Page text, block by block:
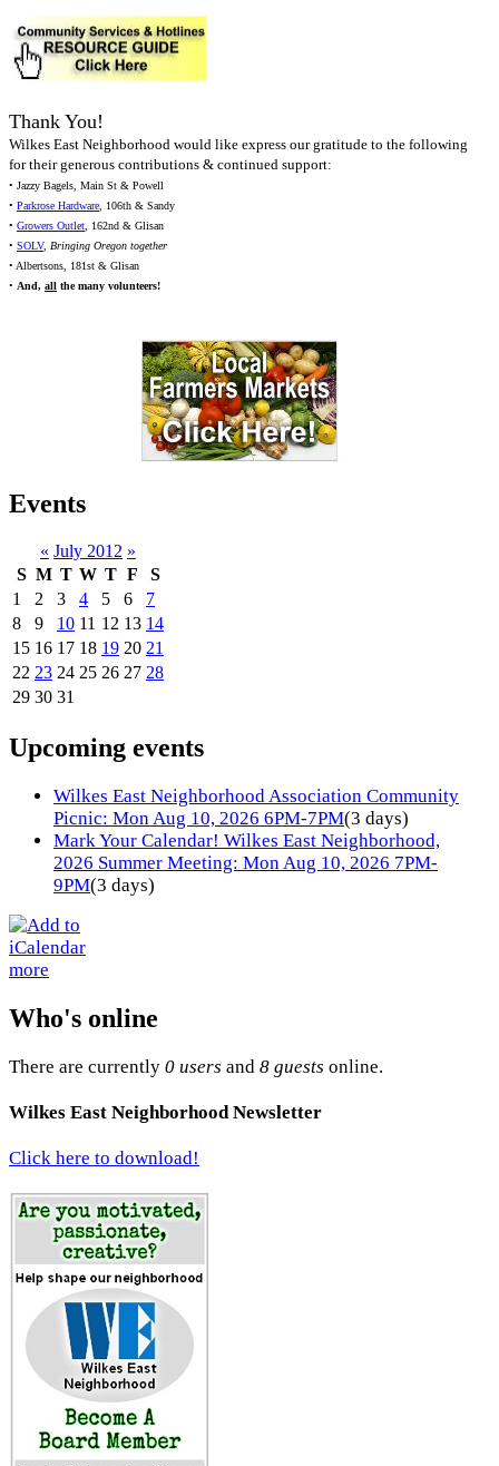
Thank You!
Wilkes East Neighborhood would like express our gratitude to the following
for their generous contributions & continued support:
• Jazzy Bagels, Main St & Powell
• Parkrose Hardware, 106th & Sandy
• Growers Outlet, 162nd & Glisan
• SOLV, Bringing Oregon together
• Albertsons, 181st & Glisan
• And, all the many volunteers!
Events
« July 2012 »
S M T W T F
S
1
2 3 4 5 6
7
8
9 10 11 12 13 14
15 16 17 18 19 20 21
22 23 24 25 26 27 28
29 30 31
Upcoming events
Wilkes East Neighborhood Association Community
Picnic: Mon Aug 10, 2026 6PM-7PM(3 days)
Mark Your Calendar! Wilkes East Neighborhood,
2026 Summer Meeting: Mon Aug 10, 2026 7PM-
9PM(3 days)
more
Who's online
There are currently 0 users and 8 guests online.
Wilkes East Neighborhood Newsletter
Click here to download!